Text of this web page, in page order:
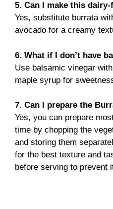
5. Can I make this dairy-
Yes, substitute burrata
avocado for a creamy
6. What if I don’t have
Use balsamic vinegar
maple syrup for
7. Can I prepare the
Yes, you can prepare
time by chopping the
and storing them
for the best texture and
before serving to prevent